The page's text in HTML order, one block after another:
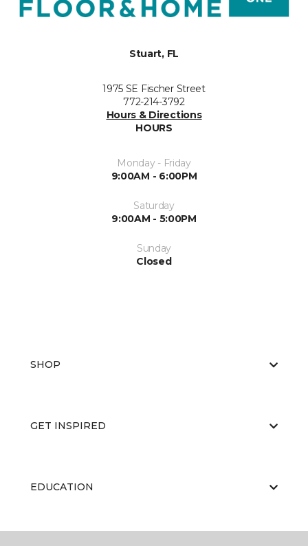
Stuart, FL
1975 SE Fischer Street
772-214-3792
Hours & Directions
HOURS
Monday - Friday
9:00AM - 6:00PM
Saturday
9:00AM - 5:00PM
Sunday
Closed
SHOP
GET INSPIRED
EDUCATION